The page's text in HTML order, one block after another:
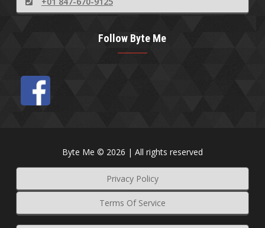
Follow Byte Me
Byte Me © 2026 | All rights reserved
Terms Of Service
Privacy Policy